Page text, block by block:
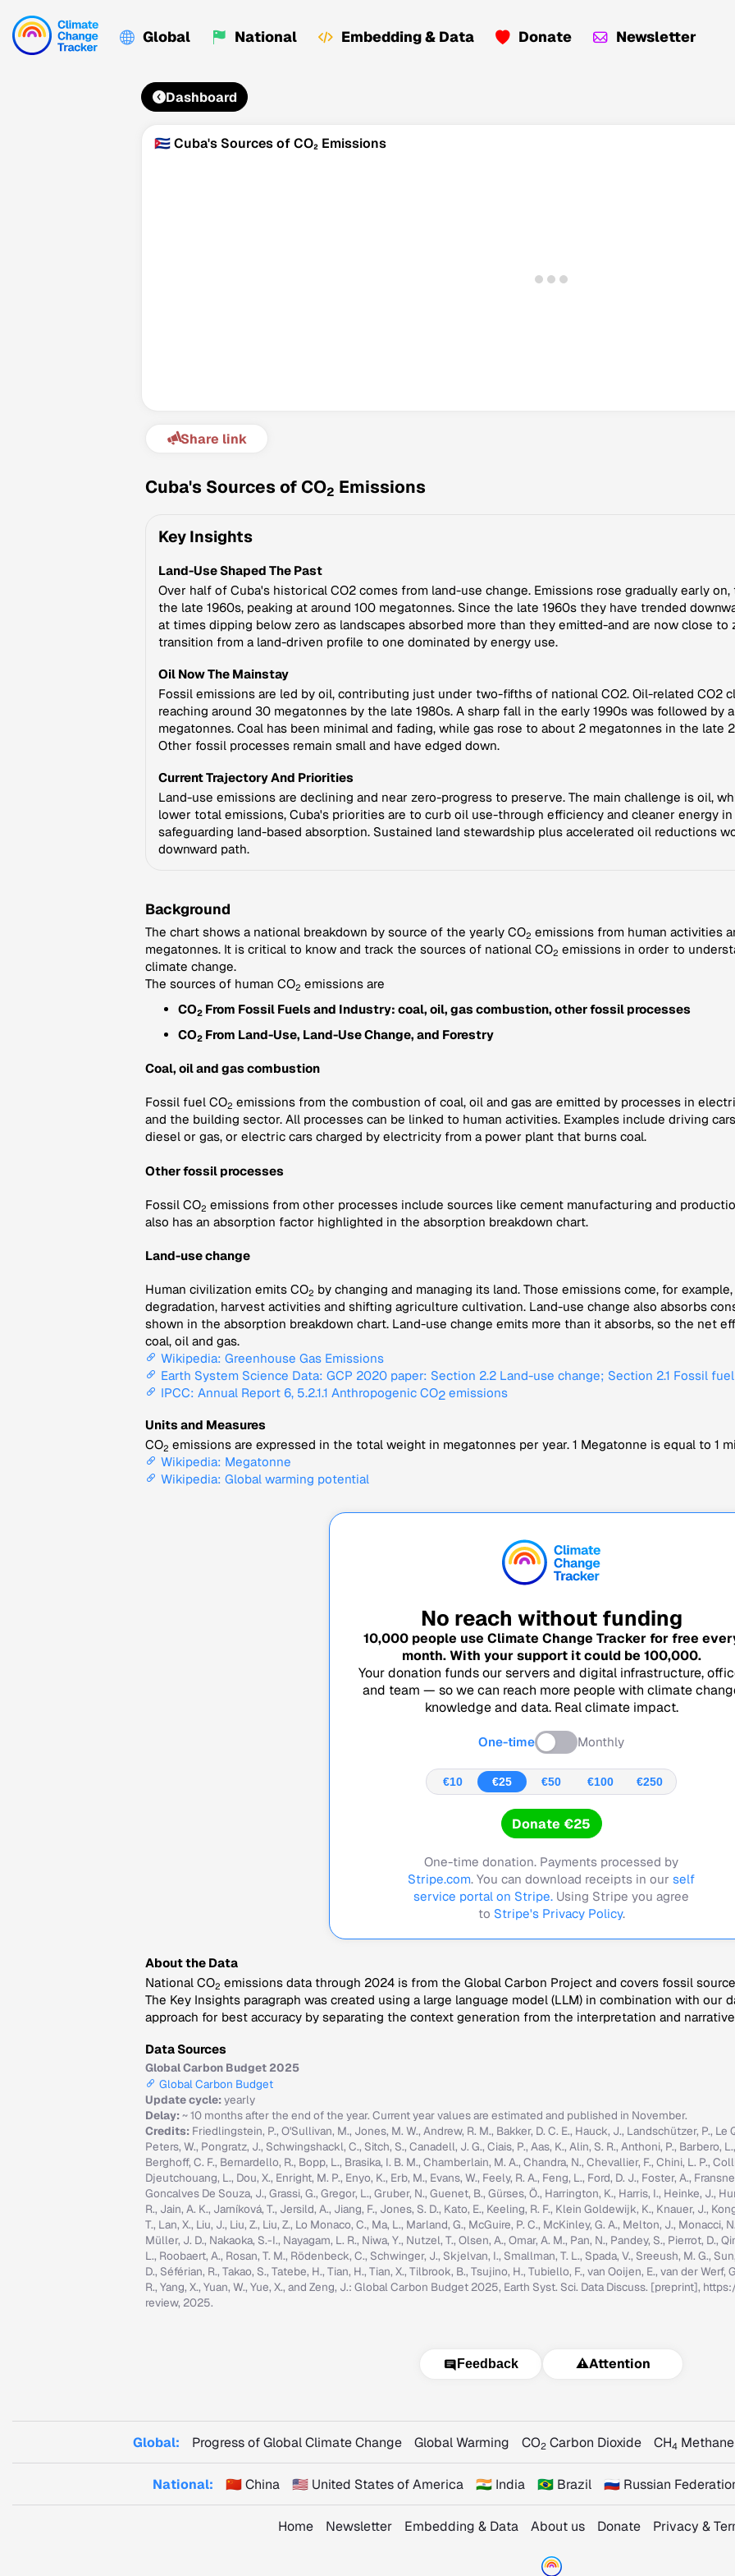
Global National Embedding & Data Donate Newsletter
Dashboard
🇨🇺 Cuba's Sources of CO₂ Emissions
Share link
Cuba's Sources of CO2 Emissions
Key Insights
Land-Use Shaped The Past
Over half of Cuba's historical CO2 comes from land-use change. Emissions rose gradually early
the late 1960s, peaking at around 100 megatonnes. Since the late 1960s they have trended
at times dipping below zero as landscapes absorbed more than they emitted-and are now close to
transition from a land-driven profile to one dominated by energy use.
Oil Now The Mainstay
Fossil emissions are led by oil, contributing just under two-fifths of national CO2. Oil-related CO2
reaching around 30 megatonnes by the late 1980s. A sharp fall in the early 1990s was followed by
megatonnes. Coal has been minimal and fading, while gas rose to about 2 megatonnes in the late
Other fossil processes remain small and have edged down.
Current Trajectory And Priorities
Land-use emissions are declining and near zero-progress to preserve. The main challenge is oil,
lower total emissions, Cuba's priorities are to curb oil use-through efficiency and cleaner energy
safeguarding land-based absorption. Sustained land stewardship plus accelerated oil reductions
downward path.
Background
The chart shows a national breakdown by source of the yearly CO2 emissions from human activities
megatonnes. It is critical to know and track the sources of national CO2 emissions in order to
climate change.
The sources of human CO2 emissions are
CO2 From Fossil Fuels and Industry: coal, oil, gas combustion, other fossil processes
CO2 From Land-Use, Land-Use Change, and Forestry
Coal, oil and gas combustion
Fossil fuel CO2 emissions from the combustion of coal, oil and gas are emitted by processes in
and the building sector. All processes can be linked to human activities. Examples include driving
diesel or gas, or electric cars charged by electricity from a power plant that burns coal.
Other fossil processes
Fossil CO2 emissions from other processes include sources like cement manufacturing and
also has an absorption factor highlighted in the absorption breakdown chart.
Land-use change
Human civilization emits CO2 by changing and managing its land. Those emissions come, for
degradation, harvest activities and shifting agriculture cultivation. Land-use change also absorbs
shown in the absorption breakdown chart. Land-use change emits more than it absorbs, so the net
coal, oil and gas.
Wikipedia: Greenhouse Gas Emissions
Earth System Science Data: GCP 2020 paper: Section 2.2 Land-use change; Section 2.1 Fossil
IPCC: Annual Report 6, 5.2.1.1 Anthropogenic CO2 emissions
Units and Measures
CO2 emissions are expressed in the total weight in megatonnes per year. 1 Megatonne is equal to 1
Wikipedia: Megatonne
Wikipedia: Global warming potential
No reach without funding
10,000people use Climate Change Tracker for free
month. With your support it could be 100,000.
Your donation funds our servers and digital infrastructure,
and team — so we can reach more people with climate
knowledge and data. Real climate impact.
One-time Monthly
€10 €25 €50 €100 €250
Donate €25
One-time donation. Payments processed by
Stripe.com. You can download receipts in our self
service portal on Stripe. Using Stripe you agree
to Stripe's Privacy Policy.
About the Data
National CO2 emissions data through 2024 is from the Global Carbon Project and covers fossil
The Key Insights paragraph was created using a large language model (LLM) in combination with our
approach for best accuracy by separating the context generation from the interpretation and
Data Sources
Global Carbon Budget 2025
Global Carbon Budget
Update cycle:yearly
Delay:~ 10 months after the end of the year. Current year values are estimated and published in November.
Credits: Friedlingstein, P., O'Sullivan, M., Jones, M. W., Andrew, R. M., Bakker, D. C. E., Hauck, J., Landschützer, P., Le
Peters, W., Pongratz, J., Schwingshackl, C., Sitch, S., Canadell, J. G., Ciais, P., Aas, K., Alin, S. R., Anthoni, P., Barbero,
Berghoff, C. F., Bernardello, R., Bopp, L., Brasika, I. B. M., Chamberlain, M. A., Chandra, N., Chevallier, F., Chini, L. P.,
Djeutchouang, L., Dou, X., Enright, M. P., Enyo, K., Erb, M., Evans, W., Feely, R. A., Feng, L., Ford, D. J., Foster, A.,
Goncalves De Souza, J., Grassi, G., Gregor, L., Gruber, N., Guenet, B., Gürses, Ö., Harrington, K., Harris, I., Heinke, J.,
R., Jain, A. K., Jarníková, T., Jersild, A., Jiang, F., Jones, S. D., Kato, E., Keeling, R. F., Klein Goldewijk, K., Knauer, J.,
T., Lan, X., Liu, J., Liu, Z., Liu, Z., Lo Monaco, C., Ma, L., Marland, G., McGuire, P. C., McKinley, G. A., Melton, J., Monacci,
Müller, J. D., Nakaoka, S.-I., Nayagam, L. R., Niwa, Y., Nutzel, T., Olsen, A., Omar, A. M., Pan, N., Pandey, S., Pierrot, D.,
L., Roobaert, A., Rosan, T. M., Rödenbeck, C., Schwinger, J., Skjelvan, I., Smallman, T. L., Spada, V., Sreeush, M. G.,
D., Séférian, R., Takao, S., Tatebe, H., Tian, H., Tian, X., Tilbrook, B., Tsujino, H., Tubiello, F., van Ooijen, E., van der
R., Yang, X., Yuan, W., Yue, X., and Zeng, J.: Global Carbon Budget 2025, Earth Syst. Sci. Data Discuss. [preprint],
review, 2025.
Feedback ⚠️Attention
Global: Progress of Global Climate Change Global Warming CO2 Carbon Dioxide CH4 Methane
National: 🇨🇳 China 🇺🇸 United States of America 🇮🇳 India 🇧🇷 Brazil 🇷🇺 Russian
Home Newsletter Embedding & Data About us Donate Privacy &